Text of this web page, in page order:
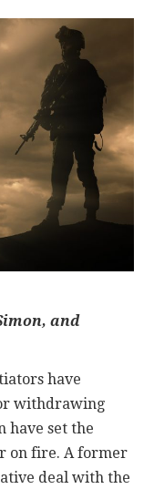
and
have
withdrawing
have set the
on fire. A former
deal with the